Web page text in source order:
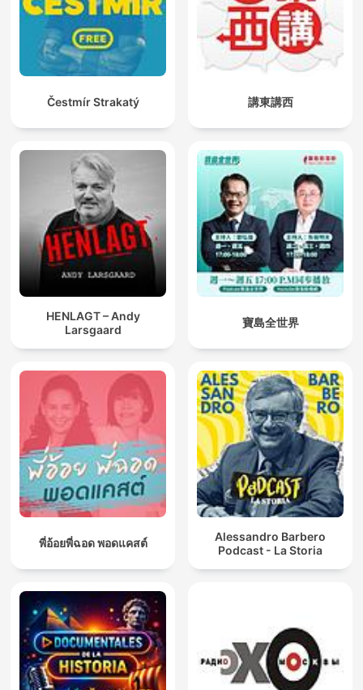
Čestmír Strakatý 講東講西
HENLAGT – Andy
Larsgaard
寶島全世界
พี่อ้อยพี่ฉอด พอดแคสต์
Alessandro Barbero
Podcast - La Storia